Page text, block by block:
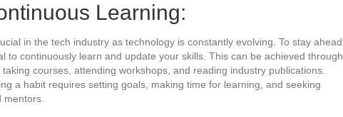
Learning:
in the tech industry as technology is constantly evolving. To stay ahead
to continuously learn and update your skills. This can be achieved through
courses, attending workshops, and reading industry publications.
a habit requires setting goals, making time for learning, and seeking